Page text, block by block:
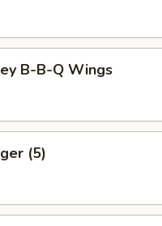
B-B-Q Wings
(5)